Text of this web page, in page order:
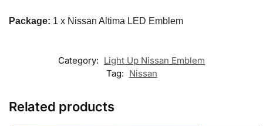
Package: 1 x Nissan Altima LED Emblem
Category: Light Up Nissan Emblem
Tag: Nissan
Related products